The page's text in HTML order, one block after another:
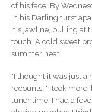
of his face. By
in his Darlinghurst
his jawline, pulling at
touch. A cold sweat
summer heat.
"I thought it was just a
recounts. "I took
lunchtime, I had a